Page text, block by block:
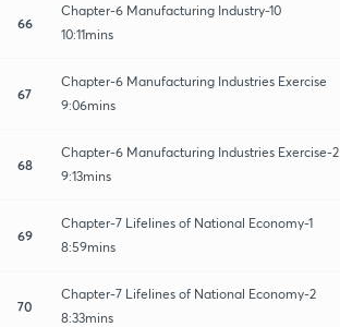
66
Chapter-6 Manufacturing Industry-10
10:11mins
67
Chapter-6 Manufacturing Industries Exercise
9:06mins
68
Chapter-6 Manufacturing Industries Exercise-2
9:13mins
69
Chapter-7 Lifelines of National Economy-1
8:59mins
70
Chapter-7 Lifelines of National Economy-2
8:33mins